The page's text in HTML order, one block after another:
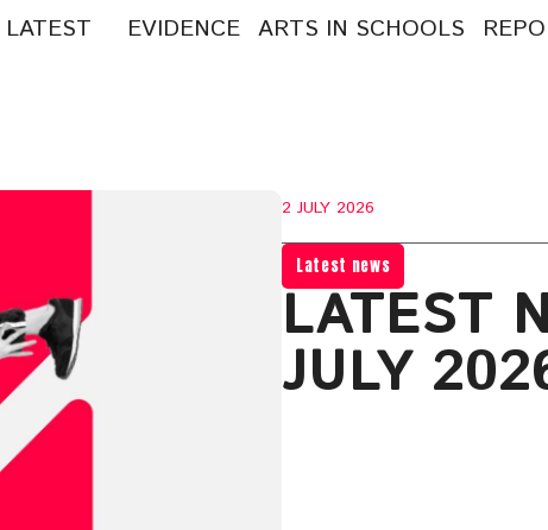
LATEST EVIDENCE ARTS IN SCHOOLS
2 JULY 2026
Latest news
LATEST
JULY